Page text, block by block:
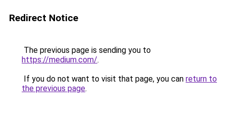
Redirect Notice
The previous page is sending you to
https://medium.com/.
If you do not want to visit that page, you can return to
the previous page.